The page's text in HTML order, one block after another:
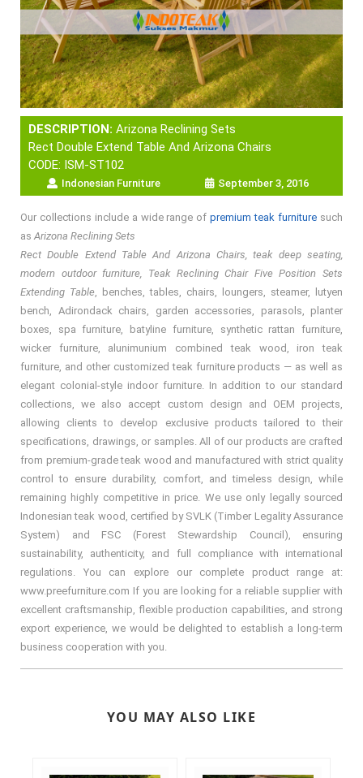
DESCRIPTION: Arizona Reclining Sets
Rect Double Extend Table And Arizona Chairs
CODE: ISM-ST102
Indonesian Furniture September 3, 2016
Our collections include a wide range ofpremium teak furniture such
asArizona Reclining Sets
Rect Double Extend Table And Arizona Chairs, teak deep seating,
modern outdoor furniture, Teak Reclining Chair Five Position Sets
Extending Table, benches, tables, chairs, loungers, steamer, lutyen
bench, Adirondack chairs, garden accessories, parasols, planter
boxes, spa furniture, batyline furniture, synthetic rattan furniture,
wicker furniture, alunimunium combined teak wood, iron teak
furniture, and other customized teak furniture products — as well as
elegant colonial-style indoor furniture. In addition to our standard
collections, we also accept custom design and OEM projects,
allowing clients to develop exclusive products tailored to their
specifications, drawings, or samples. All of our products are crafted
from premium-grade teak wood and manufactured with strict quality
control to ensure durability, comfort, and timeless design, while
remaining highly competitive in price. We use only legally sourced
Indonesian teak wood, certified by SVLK (Timber Legality Assurance
System) and FSC (Forest Stewardship Council), ensuring
sustainability, authenticity, and full compliance with international
regulations. You can explore our complete product range at:
www.preefurniture.com If you are looking for a reliable supplier with
excellent craftsmanship, flexible production capabilities, and strong
export experience, we would be delighted to establish a long-term
business cooperation with you.
YOU MAY ALSO LIKE